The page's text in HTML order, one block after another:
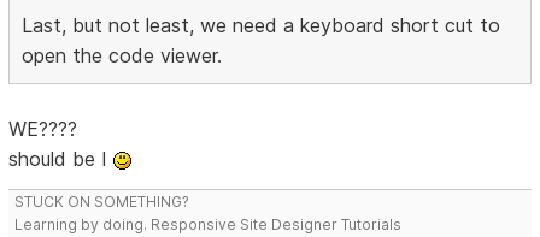
Last, but not least, we need a keyboard short cut to
open the code viewer.
WE????
should be I
STUCK ON SOMETHING?
Learning by doing. Responsive Site Designer Tutorials